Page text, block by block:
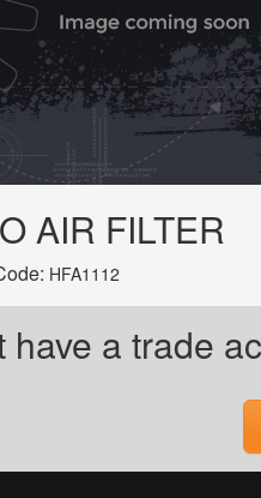
AIR FILTER
HFA1112
have a trade